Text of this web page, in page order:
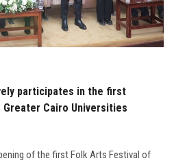
participates in the first
Cairo Universities
of the first Folk Arts Festival of